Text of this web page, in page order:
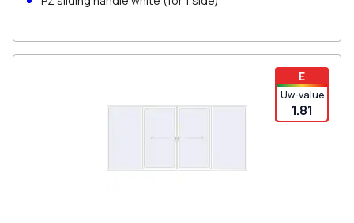
E
Uw-value
1.81